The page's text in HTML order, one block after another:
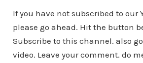
If you have not subscribed to our
please go ahead. Hit the button
Subscribe to this channel. also
video. Leave your comment. do